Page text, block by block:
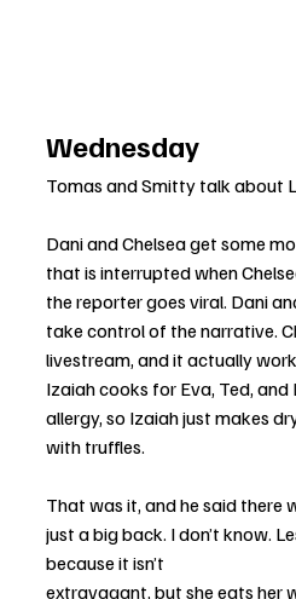
Wednesday
Tomas and Smitty talk about
Dani and Chelsea get some
that is interrupted when
the reporter goes viral. Dani
take control of the narrative.
livestream, and it actually
Izaiah cooks for Eva, Ted, and
allergy, so Izaiah just makes
with truffles.
That was it, and he said there
just a big back. I don’t know.
because it isn’t
extravagant, but she eats her